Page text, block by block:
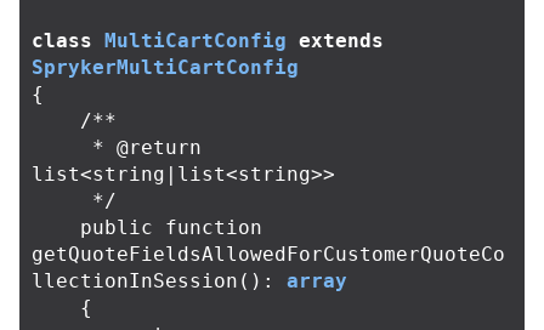
class MultiCartConfig extends
SprykerMultiCartConfig
{
/**
list<string|list<string>>
     */
public
function
getQuoteFieldsAllowedForCustomerQuoteCo
llectionInSession ():
array
{